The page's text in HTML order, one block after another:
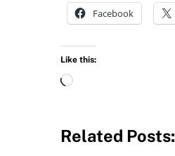
Facebook
Like this:
L
d
Related Posts: